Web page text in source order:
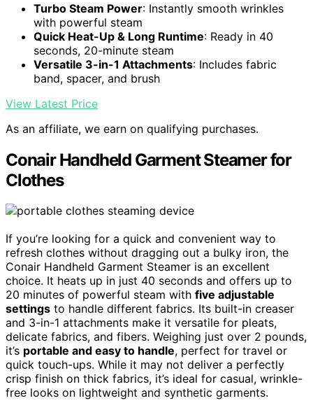
Turbo Steam Power: Instantly smooth wrinkles
with powerful steam
Quick Heat-Up & Long Runtime: Ready in 40
seconds, 20-minute steam
Versatile 3-in-1 Attachments: Includes fabric
band, spacer, and brush
View Latest Price
As an affiliate, we earn on qualifying purchases.
Conair Handheld Garment Steamer for
Clothes
If you’re looking for a quick and convenient way to
refresh clothes without dragging out a bulky iron, the
Conair Handheld Garment Steamer is an excellent
choice. It heats up in just 40 seconds and offers up to
20 minutes of powerful steam with five adjustable
settings to handle different fabrics. Its built-in creaser
and 3-in-1 attachments make it versatile for pleats,
delicate fabrics, and fibers. Weighing just over 2 pounds,
it’s portable and easy to handle, perfect for travel or
quick touch-ups. While it may not deliver a perfectly
crisp finish on thick fabrics, it’s ideal for casual, wrinkle-
free looks on lightweight and synthetic garments.